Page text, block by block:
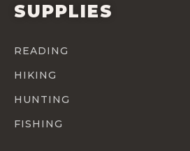
SUPPLIES
READING
HIKING
HUNTING
FISHING